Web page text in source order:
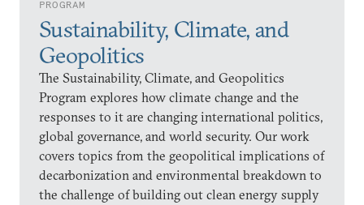
PROGRAM
Sustainability, Climate, and
Geopolitics
The Sustainability, Climate, and Geopolitics
Program explores how climate change and the
responses to it are changing international politics,
global governance, and world security. Our work
covers topics from the geopolitical implications of
decarbonization and environmental breakdown to
the challenge of building out clean energy supply